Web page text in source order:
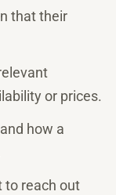
that their
or prices.
how a
to reach out